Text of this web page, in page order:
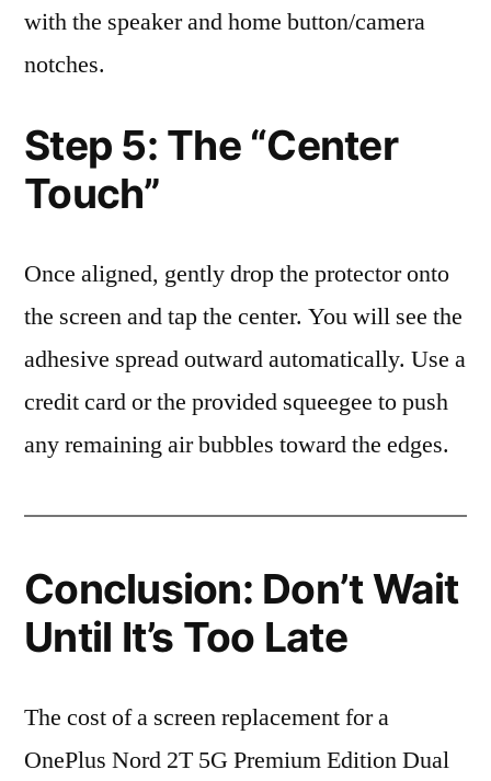
with the speaker and home button/camera
notches.
Step 5: The “Center
Touch”
Once aligned, gently drop the protector onto
the screen and tap the center. You will see the
adhesive spread outward automatically. Use a
credit card or the provided squeegee to push
any remaining air bubbles toward the edges.
Conclusion: Don’t Wait
Until It’s Too Late
The cost of a screen replacement for a
OnePlus Nord 2T 5G Premium Edition Dual